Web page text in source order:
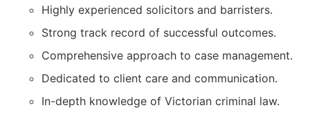
Highly experienced solicitors and barristers.
Strong track record of successful outcomes.
Comprehensive approach to case management.
Dedicated to client care and communication.
In-depth knowledge of Victorian criminal law.